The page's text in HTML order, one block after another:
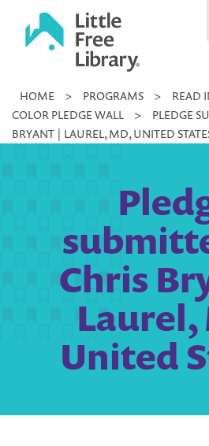
Little
Library
HOME > PROGRAMS > READ
COLOR PLEDGE WALL
>
PLEDGE
BRYANT | LAUREL, MD, UNITED
Chris
Laurel,
United